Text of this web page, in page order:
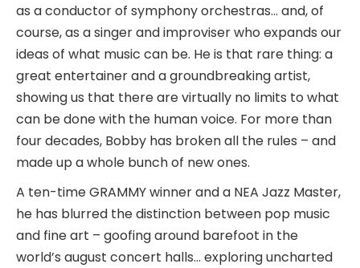
as a conductor of symphony orchestras… and, of
course, as a singer and improviser who expands our
ideas of what music can be. He is that rare thing: a
great entertainer and a groundbreaking artist,
showing us that there are virtually no limits to what
can be done with the human voice. For more than
four decades, Bobby has broken all the rules – and
made up a whole bunch of new ones.
A ten-time GRAMMY winner and a NEA Jazz Master,
he has blurred the distinction between pop music
and fine art – goofing around barefoot in the
world’s august concert halls… exploring uncharted